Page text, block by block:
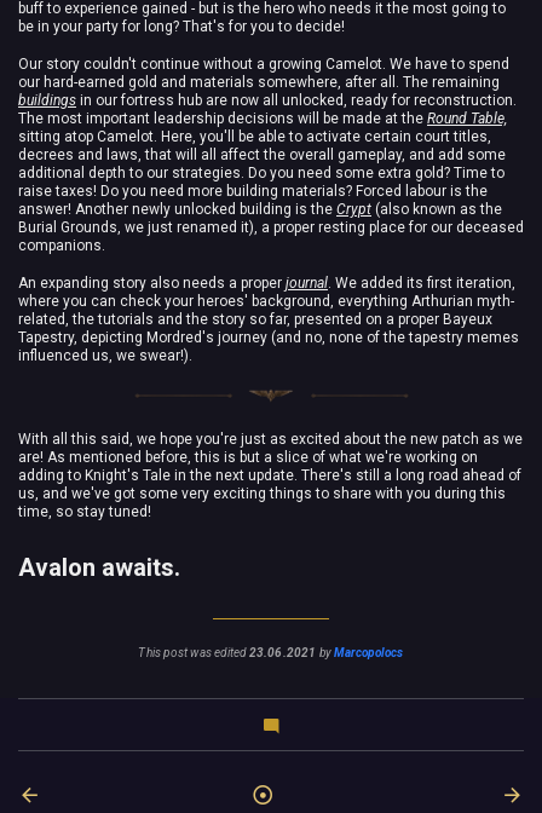
buff to experience gained - but is the hero who needs it the most going to
be in your party for long? That's for you to decide!
Our story couldn't continue without a growing Camelot. We have to spend
our hard-earned gold and materials somewhere, after all. The remaining
buildings in our fortress hub are now all unlocked, ready for reconstruction.
The most important leadership decisions will be made at the Round Table,
sitting atop Camelot. Here, you'll be able to activate certain court titles,
decrees and laws, that will all affect the overall gameplay, and add some
additional depth to our strategies. Do you need some extra gold? Time to
raise taxes! Do you need more building materials? Forced labour is the
answer! Another newly unlocked building is the Crypt (also known as the
Burial Grounds, we just renamed it), a proper resting place for our deceased
companions.
An expanding story also needs a proper journal. We added its first iteration,
where you can check your heroes' background, everything Arthurian myth-
related, the tutorials and the story so far, presented on a proper Bayeux
Tapestry, depicting Mordred's journey (and no, none of the tapestry memes
influenced us, we swear!).
With all this said, we hope you're just as excited about the new patch as we
are! As mentioned before, this is but a slice of what we're working on
adding to Knight's Tale in the next update. There's still a long road ahead of
us, and we've got some very exciting things to share with you during this
time, so stay tuned!
Avalon awaits.
This post was edited23.06.2021 byMarcopolocs